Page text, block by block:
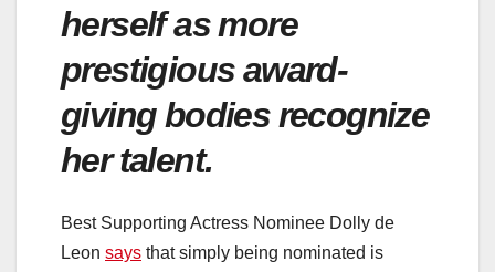
herself as more
prestigious award-
giving bodies recognize
her talent.
Best Supporting Actress Nominee Dolly de
Leon says that simply being nominated is